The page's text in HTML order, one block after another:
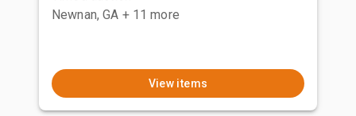
Newnan, GA + 11 more
View items